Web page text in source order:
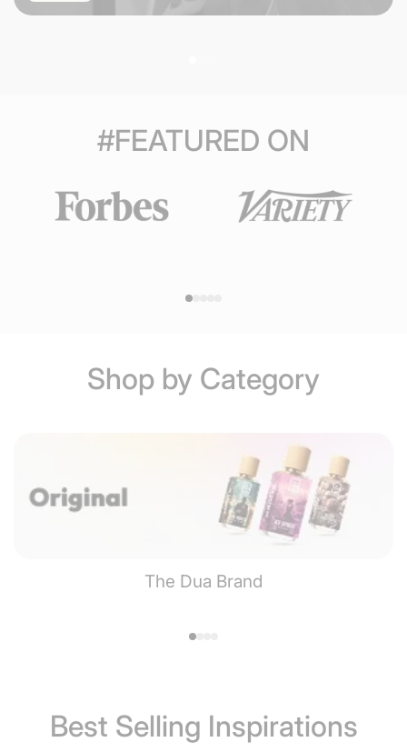
#FEATURED ON
Shop by Category
The Dua Brand
Best Selling Inspirations